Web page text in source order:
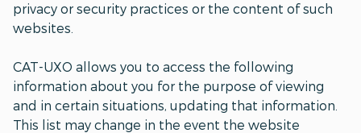
privacy or security practices or the content of such
websites.
CAT-UXO allows you to access the following
information about you for the purpose of viewing
and in certain situations, updating that information.
This list may change in the event the website